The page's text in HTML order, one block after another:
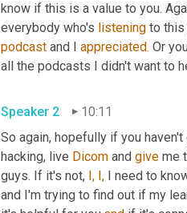
know if this is a value to you.
everybody who's listening to this
podcast and I appreciated. Or
all the podcasts I didn't want to
Speaker 2
10:11
So again, hopefully if you haven't
hacking, live Dicom and give me
guys. If it's not, I, I, I need to
and I'm trying to find out if my